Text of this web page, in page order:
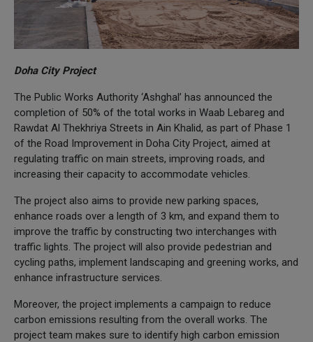
Doha City Project
The Public Works Authority ‘Ashghal’ has announced the
completion of 50% of the total works in Waab Lebareg and
Rawdat Al Thekhriya Streets in Ain Khalid, as part of Phase 1
of the Road Improvement in Doha City Project, aimed at
regulating traffic on main streets, improving roads, and
increasing their capacity to accommodate vehicles.
The project also aims to provide new parking spaces,
enhance roads over a length of 3 km, and expand them to
improve the traffic by constructing two interchanges with
traffic lights. The project will also provide pedestrian and
cycling paths, implement landscaping and greening works, and
enhance infrastructure services.
Moreover, the project implements a campaign to reduce
carbon emissions resulting from the overall works. The
project team makes sure to identify high carbon emission